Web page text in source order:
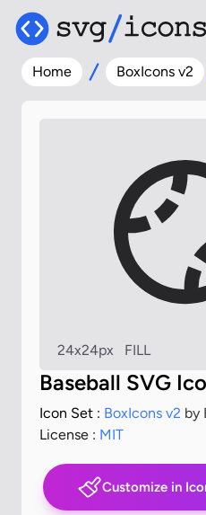
Home BoxIcons v2
24x24px FILL
Baseball SVG
Icon Set : BoxIcons v2 by
License : MIT
Customize in